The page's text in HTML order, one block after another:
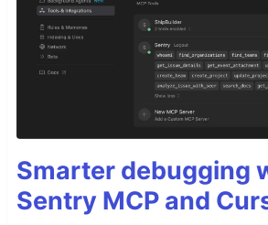
Smarter debugging
Sentry MCP and